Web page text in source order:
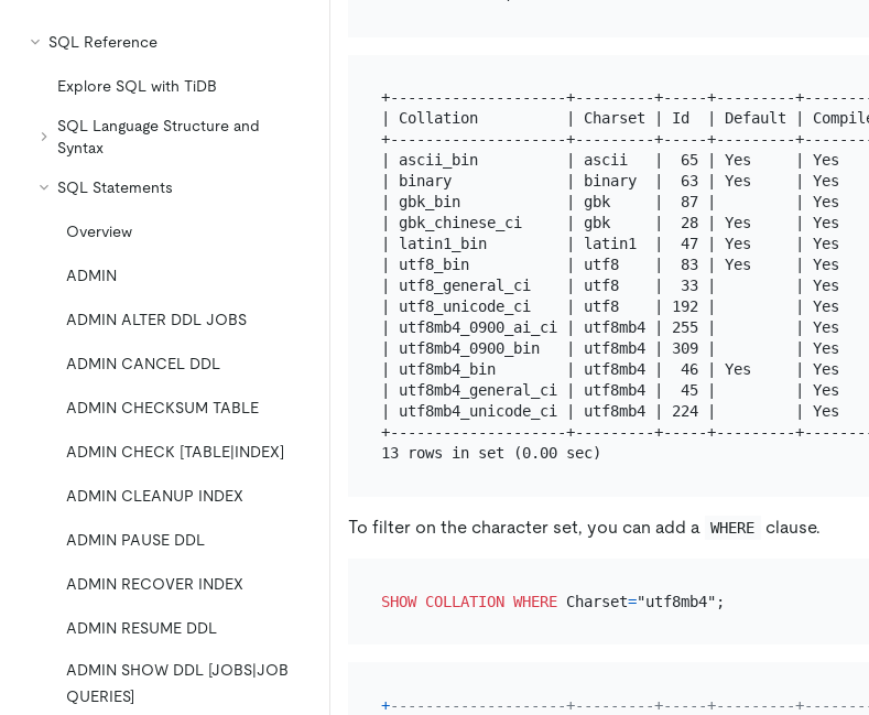
SQL Reference
Explore SQL with TiDB
SQL Language Structure and
Syntax
SQL Statements
Overview
ADMIN
ADMIN ALTER DDL JOBS
ADMIN CANCEL DDL
ADMIN CHECKSUM TABLE
ADMIN CHECK [TABLE|INDEX]
ADMIN CLEANUP INDEX
ADMIN PAUSE DDL
ADMIN RECOVER INDEX
ADMIN RESUME DDL
ADMIN SHOW DDL [JOBS|JOB
QUERIES]
+--------------------+---------+-----+---------
| Collation          | Charset | Id  | Default |
+--------------------+---------+-----+---------
| ascii_bin          | ascii   |  65 | Yes     | Yes
| binary             | binary  |  63 | Yes     | Yes
| gbk_bin            | gbk     |  87 |         | Yes
| gbk_chinese_ci     | gbk     |  28 | Yes     | Yes
| latin1_bin         | latin1  |  47 | Yes     | Yes
| utf8_bin           | utf8    |  83 | Yes     | Yes
| utf8_general_ci    | utf8    |  33 |         | Yes
| utf8_unicode_ci    | utf8    | 192 |         | Yes
| utf8mb4_0900_ai_ci | utf8mb4 | 255 |         |
| utf8mb4_0900_bin   | utf8mb4 | 309 |         |
| utf8mb4_bin        | utf8mb4 |  46 | Yes     | Yes
| utf8mb4_general_ci | utf8mb4 |  45 |         | Yes
| utf8mb4_unicode_ci | utf8mb4 | 224 |         | Yes
+--------------------+---------+-----+---------
To filter on the character set, you can add a WHERE clause.
SHOW COLLATION WHERE Charset=
+--------------------+---------+-----+---------